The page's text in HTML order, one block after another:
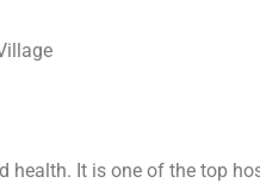
health. It is one of the top